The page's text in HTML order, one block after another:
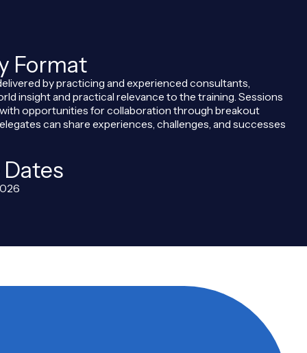
Format
by practicing and experienced consultants,
insight and practical relevance to the training. Sessions
opportunities for collaboration through breakout
can share experiences, challenges, and successes